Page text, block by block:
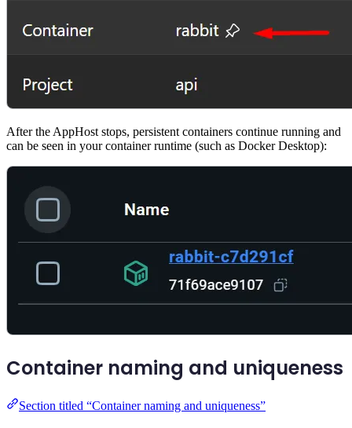
After the AppHost stops, persistent containers continue running and
can be seen in your container runtime (such as Docker Desktop):
Container naming and uniqueness
Section titled “Container naming and uniqueness”